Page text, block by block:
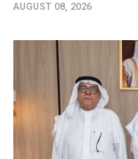
AUGUST 08, 2026